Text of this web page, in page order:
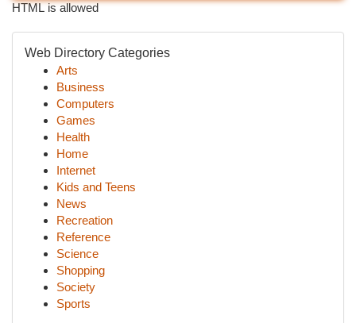
HTML is allowed
Web Directory Categories
Arts
Business
Computers
Games
Health
Home
Internet
Kids and Teens
News
Recreation
Reference
Science
Shopping
Society
Sports